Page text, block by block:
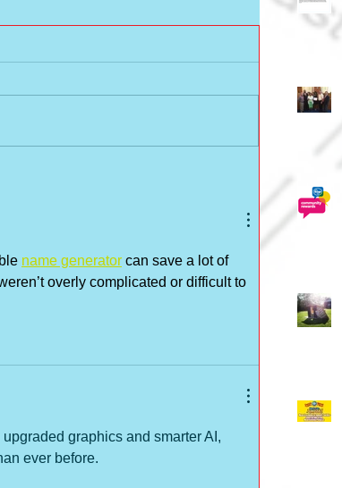
name generator can save a lot of
overly complicated or difficult to
graphics and smarter AI,
ever before.